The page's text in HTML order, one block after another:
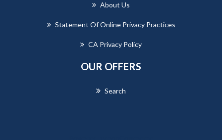
About Us
Statement Of Online Privacy Practices
CA Privacy Policy
OUR OFFERS
Search